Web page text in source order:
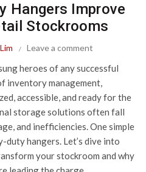
Hangers Improve
Stockrooms
Leave a comment
heroes of any successful
inventory management,
accessible, and ready for the
storage solutions often fall
and inefficiencies. One simple
hangers. Let’s dive into
your stockroom and why